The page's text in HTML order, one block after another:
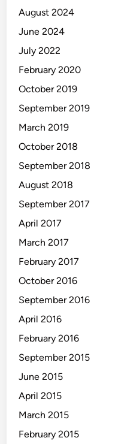
August 2024
June 2024
July 2022
February 2020
October 2019
September 2019
March 2019
October 2018
September 2018
August 2018
September 2017
April 2017
March 2017
February 2017
October 2016
September 2016
April 2016
February 2016
September 2015
June 2015
April 2015
March 2015
February 2015